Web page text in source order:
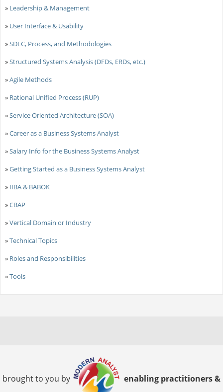
» Leadership & Management
» User Interface & Usability
»SDLC, Process, and Methodologies
»Structured Systems Analysis (DFDs, ERDs, etc.)
»Agile Methods
» Rational Unified Process (RUP)
»Service Oriented Architecture (SOA)
»Career as a Business Systems Analyst
»Salary Info for the Business Systems Analyst
»Getting Started as a Business Systems Analyst
» IIBA & BABOK
»CBAP
»Vertical Domain or Industry
»Technical Topics
» Roles and Responsibilities
»Tools
brought to you by enabling practitioners &